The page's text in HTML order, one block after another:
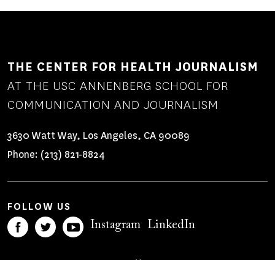
THE CENTER FOR HEALTH JOURNALISM
AT THE USC ANNENBERG SCHOOL FOR
COMMUNICATION AND JOURNALISM
3630 Watt Way, Los Angeles, CA 90089
Phone: (213) 821-8824
FOLLOW US
Instagram LinkedIn